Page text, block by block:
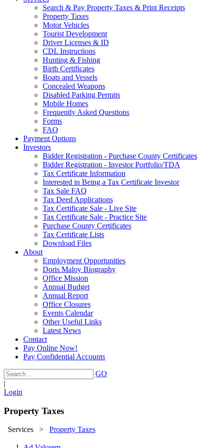
Search & Pay Property Taxes & Print Receipts
Property Taxes
Motor Vehicles
Tourist Development
Driver Licenses & ID
CDL Instructions
Hunting & Fishing
Birth Certificates
Boats and Vessels
Concealed Weapons
Disabled Parking Permits
Mobile Homes
Frequently Asked Questions
Forms
FAQ
Payment Options
Investors
Bidder Registration - Purchase County Certificates
Bidder Registration - Investor Portfolio/TDA
Tax Certificate Information
Interested in Being a Tax Certificate Investor
Tax Sale FAQ
Tax Deed Applications
Tax Certificate Sale - Live Site
Tax Certificate Sale - Practice Site
Purchase County Certificates
Tax Certificate Lists
Download Files
About
Employment Opportunities
Doris Maloy Biography
Office Mission
Annual Budget
Annual Report
Office Closures
Events Calendar
Other Useful Links
Latest News
Contact
Pay Online Now!
Pay Confidential Accounts
GO
|
Login
Property Taxes
Services > Property Taxes